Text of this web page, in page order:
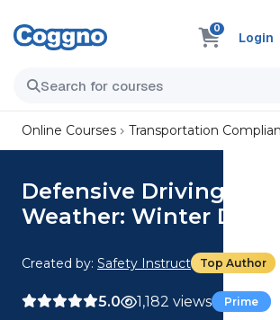
0
Login
Online Courses Transportation
Defensive Driving -
Weather: Winter
Created by: Safety Instruct Top Author
5.0 1,182 views Prime